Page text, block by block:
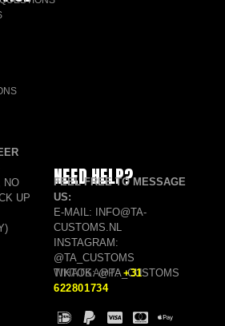
NO
UP
NEED HELP?
FEEL FREE TO MESSAGE
US:
E-MAIL: INFO@TA-
CUSTOMS.NL
INSTAGRAM:
@TA_CUSTOMS
TIKTOK: @TA_CUSTOMS
WHATSAPP:+31
622801734